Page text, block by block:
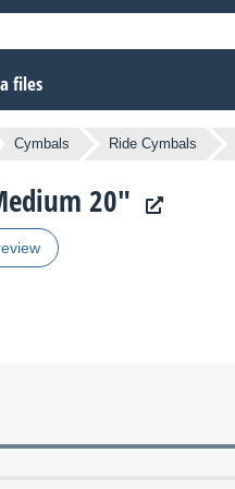
files
Cymbals Ride Cymbals
20"